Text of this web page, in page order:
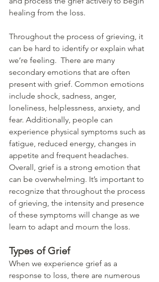
healing from the loss.
Throughout the process of grieving, it
can be hard to identify or explain what
we’re feeling.  There are many
secondary emotions that are often
present with grief. Common emotions
include shock, sadness, anger,
loneliness, helplessness, anxiety, and
fear. Additionally, people can
experience physical symptoms such as
fatigue, reduced energy, changes in
appetite and frequent headaches.
Overall, grief is a strong emotion that
can be overwhelming. It’s important to
recognize that throughout the process
of grieving, the intensity and presence
of these symptoms will change as we
learn to adapt and mourn the loss.
Types of Grief
When we experience grief as a
response to loss, there are numerous